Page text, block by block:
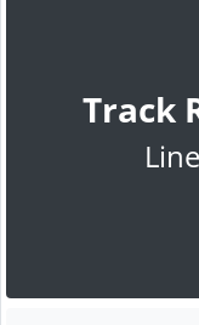
Track